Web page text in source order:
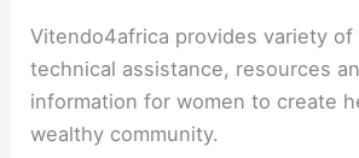
Vitendo4africa provides variety of
technical assistance, resources
information for women to create
wealthy community.